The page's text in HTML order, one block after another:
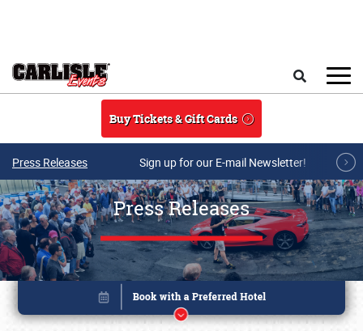
Buy Tickets & Gift Cards
Press Releases Sign up for our E-mail Newsletter!
Press Releases